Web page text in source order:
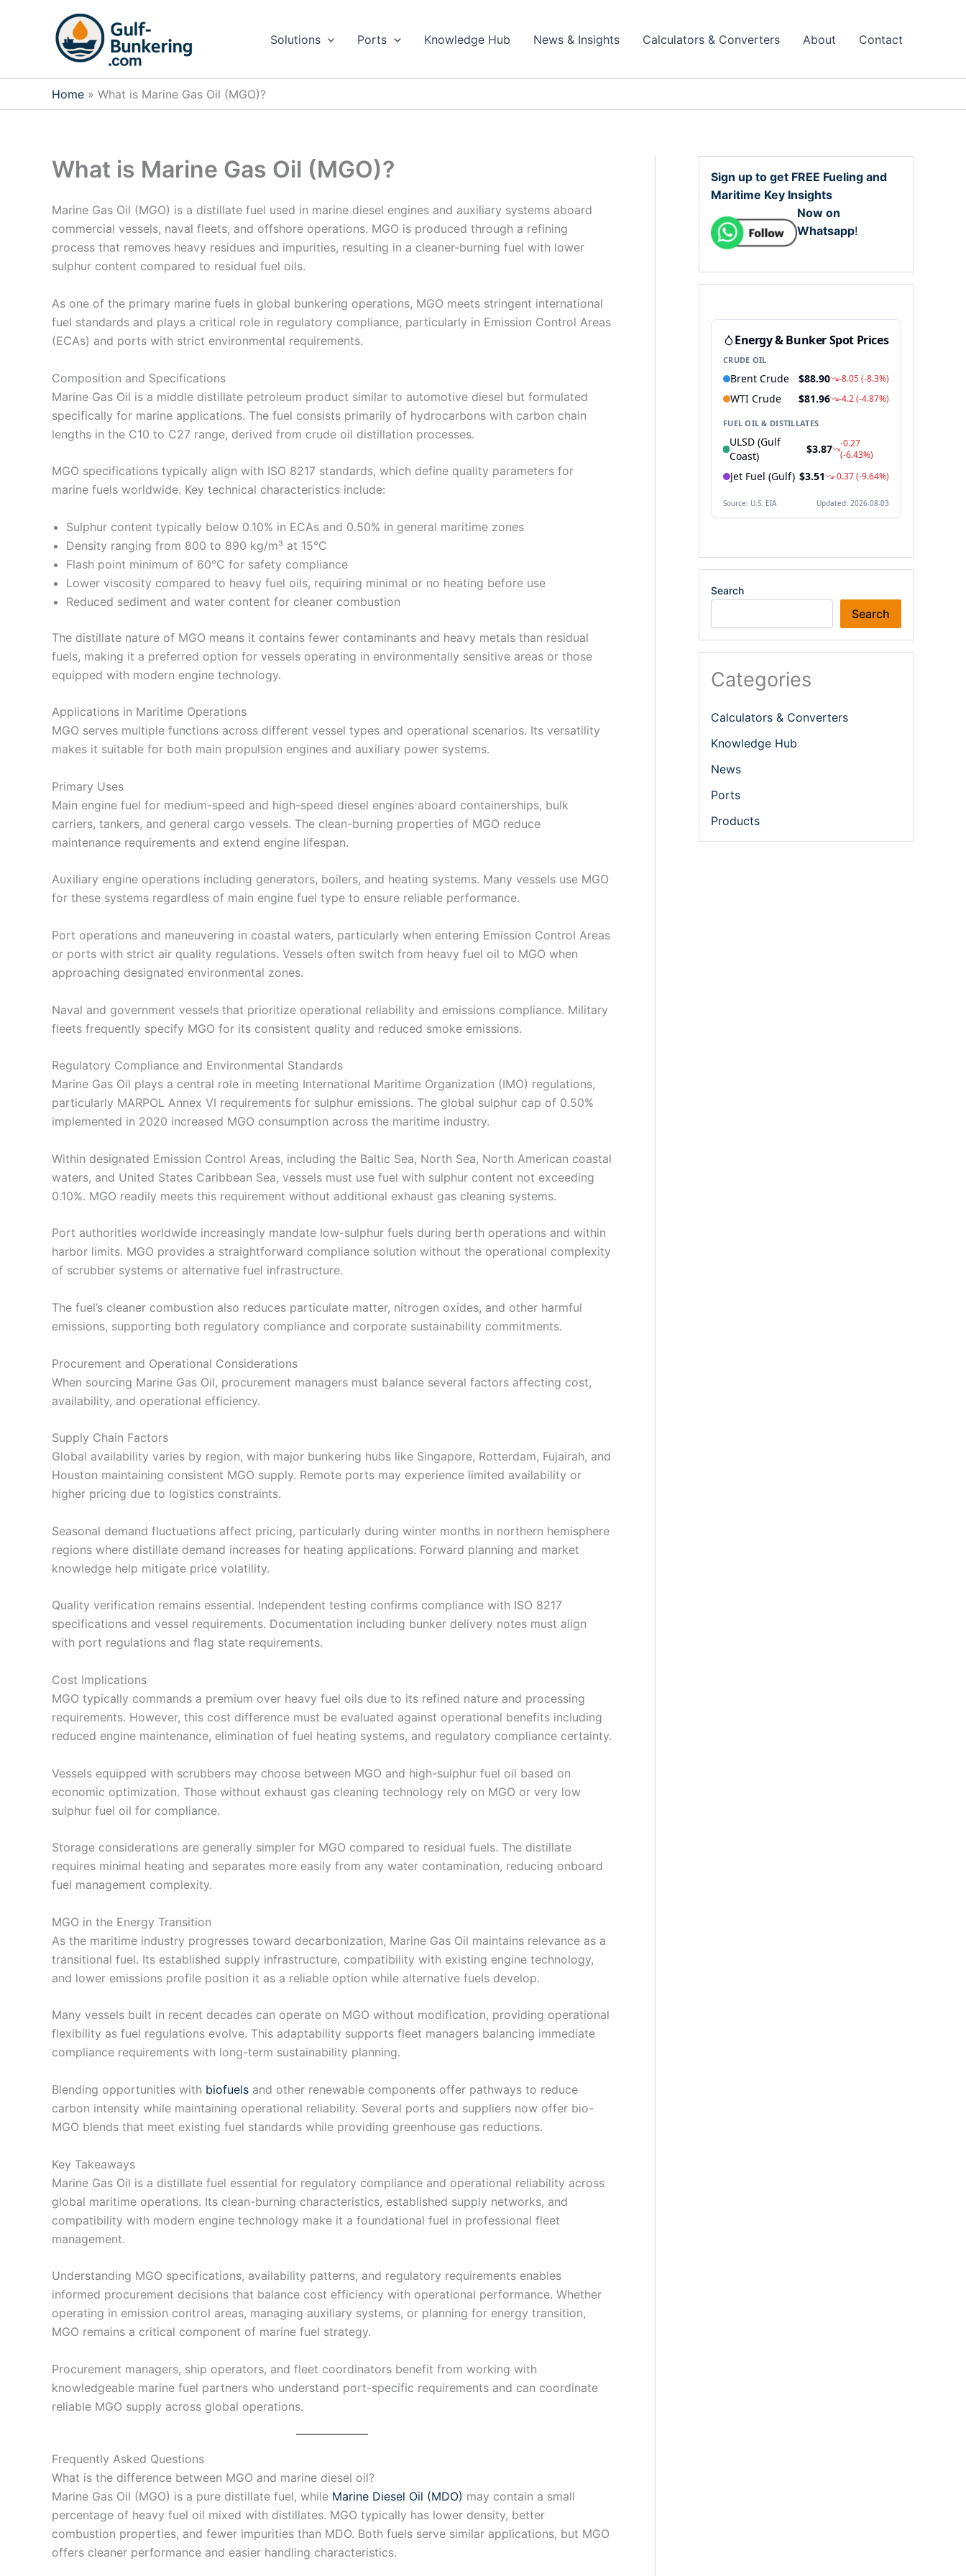
Solutions Ports Knowledge Hub News & Insights Calculators & Converters About Contact
Home What is Marine Gas Oil (MGO)?
What is Marine Gas Oil (MGO)?
Marine Gas Oil (MGO) is a distillate fuel used in marine diesel engines and auxiliary systems aboard
commercial vessels, naval fleets, and offshore operations. MGO is produced through a refining
process that removes heavy residues and impurities, resulting in a cleaner-burning fuel with lower
sulphur content compared to residual fuel oils.
As one of the primary marine fuels in global bunkering operations, MGO meets stringent international
fuel standards and plays a critical role in regulatory compliance, particularly in Emission Control Areas
(ECAs) and ports with strict environmental requirements.
Composition and Specifications
Marine Gas Oil is a middle distillate petroleum product similar to automotive diesel but formulated
specifically for marine applications. The fuel consists primarily of hydrocarbons with carbon chain
lengths in the C10 to C27 range, derived from crude oil distillation processes.
MGO specifications typically align with ISO 8217 standards, which define quality parameters for
marine fuels worldwide. Key technical characteristics include:
Sulphur content typically below 0.10% in ECAs and 0.50% in general maritime zones
Density ranging from 800 to 890 kg/m³ at 15°C
Flash point minimum of 60°C for safety compliance
Lower viscosity compared to heavy fuel oils, requiring minimal or no heating before use
Reduced sediment and water content for cleaner combustion
The distillate nature of MGO means it contains fewer contaminants and heavy metals than residual
fuels, making it a preferred option for vessels operating in environmentally sensitive areas or those
equipped with modern engine technology.
Applications in Maritime Operations
MGO serves multiple functions across different vessel types and operational scenarios. Its versatility
makes it suitable for both main propulsion engines and auxiliary power systems.
Primary Uses
Main engine fuel for medium-speed and high-speed diesel engines aboard containerships, bulk
carriers, tankers, and general cargo vessels. The clean-burning properties of MGO reduce
maintenance requirements and extend engine lifespan.
Auxiliary engine operations including generators, boilers, and heating systems. Many vessels use MGO
for these systems regardless of main engine fuel type to ensure reliable performance.
Port operations and maneuvering in coastal waters, particularly when entering Emission Control Areas
or ports with strict air quality regulations. Vessels often switch from heavy fuel oil to MGO when
approaching designated environmental zones.
Naval and government vessels that prioritize operational reliability and emissions compliance. Military
fleets frequently specify MGO for its consistent quality and reduced smoke emissions.
Regulatory Compliance and Environmental Standards
Marine Gas Oil plays a central role in meeting International Maritime Organization (IMO) regulations,
particularly MARPOL Annex VI requirements for sulphur emissions. The global sulphur cap of 0.50%
implemented in 2020 increased MGO consumption across the maritime industry.
Within designated Emission Control Areas, including the Baltic Sea, North Sea, North American coastal
waters, and United States Caribbean Sea, vessels must use fuel with sulphur content not exceeding
0.10%. MGO readily meets this requirement without additional exhaust gas cleaning systems.
Port authorities worldwide increasingly mandate low-sulphur fuels during berth operations and within
harbor limits. MGO provides a straightforward compliance solution without the operational complexity
of scrubber systems or alternative fuel infrastructure.
The fuel’s cleaner combustion also reduces particulate matter, nitrogen oxides, and other harmful
emissions, supporting both regulatory compliance and corporate sustainability commitments.
Procurement and Operational Considerations
When sourcing Marine Gas Oil, procurement managers must balance several factors affecting cost,
availability, and operational efficiency.
Supply Chain Factors
Global availability varies by region, with major bunkering hubs like Singapore, Rotterdam, Fujairah, and
Houston maintaining consistent MGO supply. Remote ports may experience limited availability or
higher pricing due to logistics constraints.
Seasonal demand fluctuations affect pricing, particularly during winter months in northern hemisphere
regions where distillate demand increases for heating applications. Forward planning and market
knowledge help mitigate price volatility.
Quality verification remains essential. Independent testing confirms compliance with ISO 8217
specifications and vessel requirements. Documentation including bunker delivery notes must align
with port regulations and flag state requirements.
Cost Implications
MGO typically commands a premium over heavy fuel oils due to its refined nature and processing
requirements. However, this cost difference must be evaluated against operational benefits including
reduced engine maintenance, elimination of fuel heating systems, and regulatory compliance certainty.
Vessels equipped with scrubbers may choose between MGO and high-sulphur fuel oil based on
economic optimization. Those without exhaust gas cleaning technology rely on MGO or very low
sulphur fuel oil for compliance.
Storage considerations are generally simpler for MGO compared to residual fuels. The distillate
requires minimal heating and separates more easily from any water contamination, reducing onboard
fuel management complexity.
MGO in the Energy Transition
As the maritime industry progresses toward decarbonization, Marine Gas Oil maintains relevance as a
transitional fuel. Its established supply infrastructure, compatibility with existing engine technology,
and lower emissions profile position it as a reliable option while alternative fuels develop.
Many vessels built in recent decades can operate on MGO without modification, providing operational
flexibility as fuel regulations evolve. This adaptability supports fleet managers balancing immediate
compliance requirements with long-term sustainability planning.
Blending opportunities with biofuels and other renewable components offer pathways to reduce
carbon intensity while maintaining operational reliability. Several ports and suppliers now offer bio-
MGO blends that meet existing fuel standards while providing greenhouse gas reductions.
Key Takeaways
Marine Gas Oil is a distillate fuel essential for regulatory compliance and operational reliability across
global maritime operations. Its clean-burning characteristics, established supply networks, and
compatibility with modern engine technology make it a foundational fuel in professional fleet
management.
Understanding MGO specifications, availability patterns, and regulatory requirements enables
informed procurement decisions that balance cost efficiency with operational performance. Whether
operating in emission control areas, managing auxiliary systems, or planning for energy transition,
MGO remains a critical component of marine fuel strategy.
Procurement managers, ship operators, and fleet coordinators benefit from working with
knowledgeable marine fuel partners who understand port-specific requirements and can coordinate
reliable MGO supply across global operations.
Frequently Asked Questions
What is the difference between MGO and marine diesel oil?
Marine Gas Oil (MGO) is a pure distillate fuel, while Marine Diesel Oil (MDO) may contain a small
percentage of heavy fuel oil mixed with distillates. MGO typically has lower density, better
combustion properties, and fewer impurities than MDO. Both fuels serve similar applications, but MGO
offers cleaner performance and easier handling characteristics.
Sign up to get FREE Fueling and
Maritime Key Insights
Now on
Whatsapp!
Search
Search
Categories
Calculators & Converters
Knowledge Hub
News
Ports
Products